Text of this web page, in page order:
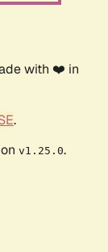
with ❤️ in
.
v1.25.0.